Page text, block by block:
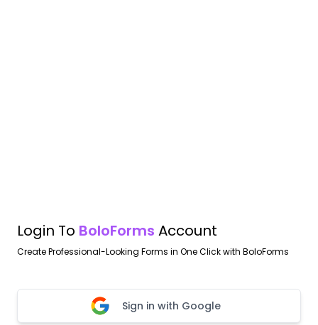
Login To BoloForms Account
Create Professional-Looking Forms in One Click with BoloForms
Sign in with Google